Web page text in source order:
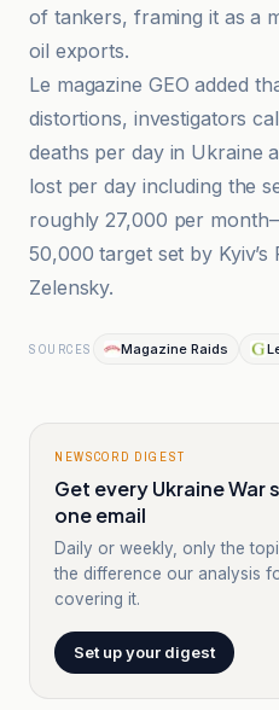
of tankers, framing it as a
oil exports.
Le magazine GEO added
distortions, investigators
deaths per day in Ukraine
lost per day including the
roughly 27,000 per
50,000 target set by
Zelensky.
SOURCES Magazine Raids
NEWSCORD DIGEST
Get every Ukraine War
one email
Daily or weekly, only the
the difference our analysis
covering it.
Set up your digest